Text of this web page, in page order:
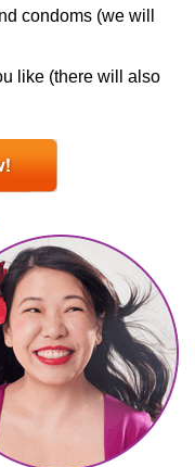
condoms (we will
like (there will also